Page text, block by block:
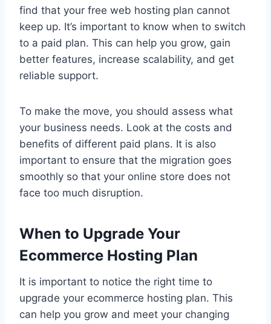
find that your free web hosting plan cannot
keep up. It’s important to know when to switch
to a paid plan. This can help you grow, gain
better features, increase scalability, and get
reliable support.
To make the move, you should assess what
your business needs. Look at the costs and
benefits of different paid plans. It is also
important to ensure that the migration goes
smoothly so that your online store does not
face too much disruption.
When to Upgrade Your
Ecommerce Hosting Plan
It is important to notice the right time to
upgrade your ecommerce hosting plan. This
can help you grow and meet your changing